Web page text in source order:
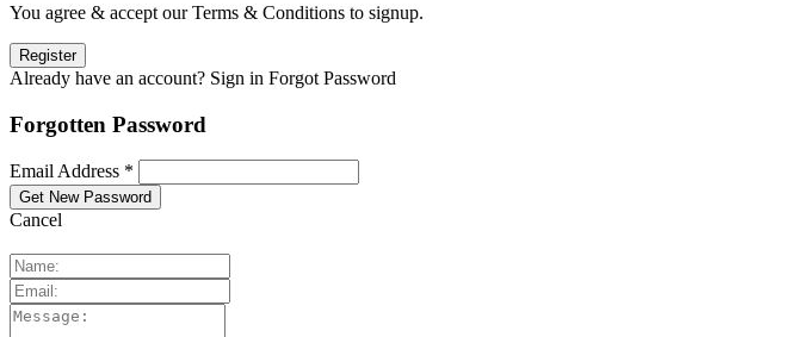
You agree & accept our Terms & Conditions to signup.
Already have an account? Sign in Forgot Password
Forgotten Password
Email Address *
Cancel